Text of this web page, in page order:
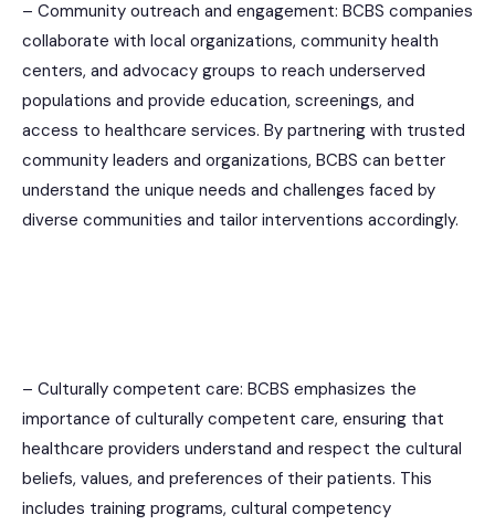
– Community outreach and engagement: BCBS companies
collaborate with local organizations, community health
centers, and advocacy groups to reach underserved
populations and provide education, screenings, and
access to healthcare services. By partnering with trusted
community leaders and organizations, BCBS can better
understand the unique needs and challenges faced by
diverse communities and tailor interventions accordingly.
– Culturally competent care: BCBS emphasizes the
importance of culturally competent care, ensuring that
healthcare providers understand and respect the cultural
beliefs, values, and preferences of their patients. This
includes training programs, cultural competency